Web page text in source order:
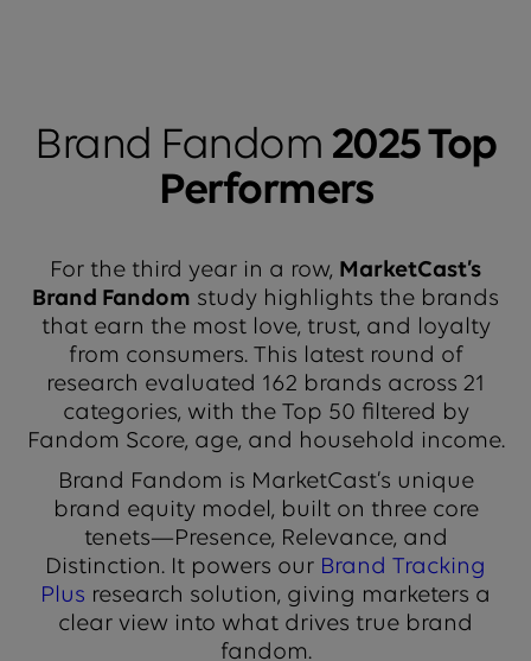
Brand Fandom 2025 Top
Performers
For the third year in a row, MarketCast’s
Brand Fandom study highlights the brands
that earn the most love, trust, and loyalty
from consumers. This latest round of
research evaluated 162 brands across 21
categories, with the Top 50 filtered by
Fandom Score, age, and household income.
Brand Fandom is MarketCast’s unique
brand equity model, built on three core
tenets—Presence, Relevance, and
Distinction. It powers our Brand Tracking
Plus research solution, giving marketers a
clear view into what drives true brand
fandom.